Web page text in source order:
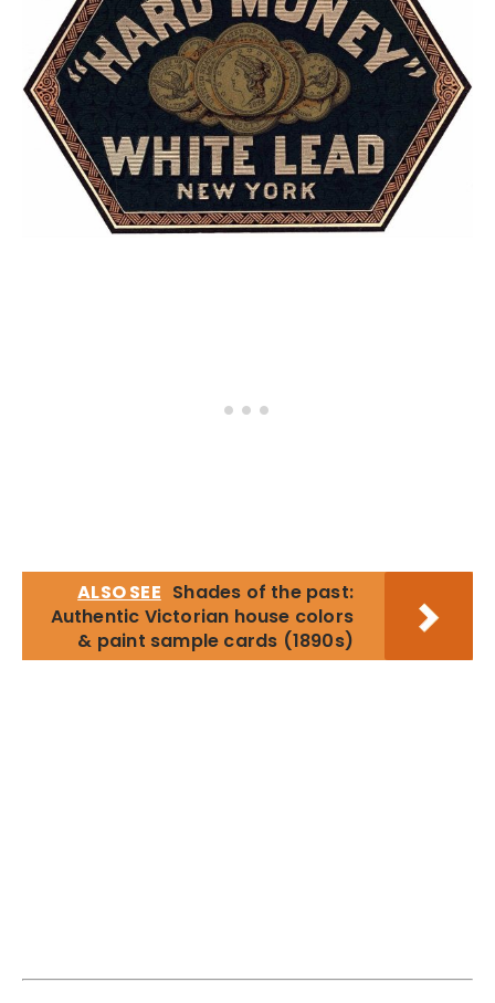
ALSO SEE Shades of the past:
Authentic Victorian house colors
& paint sample cards (1890s)